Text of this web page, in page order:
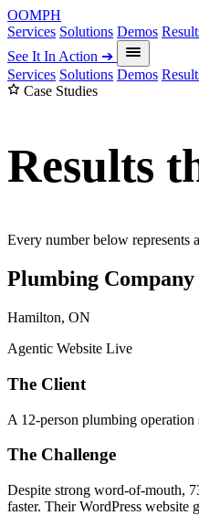
OOMPH
Services Solutions Demos
See It In Action ➔
Services Solutions Demos
Case Studies
Results
Every number below represents
Plumbing Company
Hamilton, ON
Agentic Website Live
The Client
A 12-person plumbing
The Challenge
Despite strong word-of-mouth,
faster. Their WordPress website